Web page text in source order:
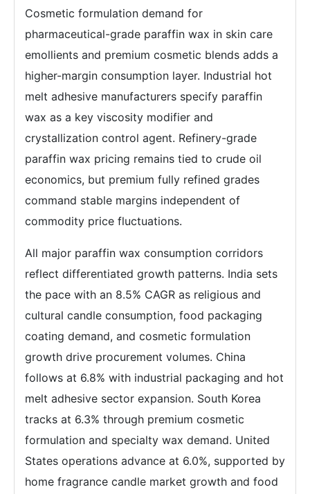
Cosmetic formulation demand for
pharmaceutical-grade paraffin wax in skin care
emollients and premium cosmetic blends adds a
higher-margin consumption layer. Industrial hot
melt adhesive manufacturers specify paraffin
wax as a key viscosity modifier and
crystallization control agent. Refinery-grade
paraffin wax pricing remains tied to crude oil
economics, but premium fully refined grades
command stable margins independent of
commodity price fluctuations.
All major paraffin wax consumption corridors
reflect differentiated growth patterns. India sets
the pace with an 8.5% CAGR as religious and
cultural candle consumption, food packaging
coating demand, and cosmetic formulation
growth drive procurement volumes. China
follows at 6.8% with industrial packaging and hot
melt adhesive sector expansion. South Korea
tracks at 6.3% through premium cosmetic
formulation and specialty wax demand. United
States operations advance at 6.0%, supported by
home fragrance candle market growth and food